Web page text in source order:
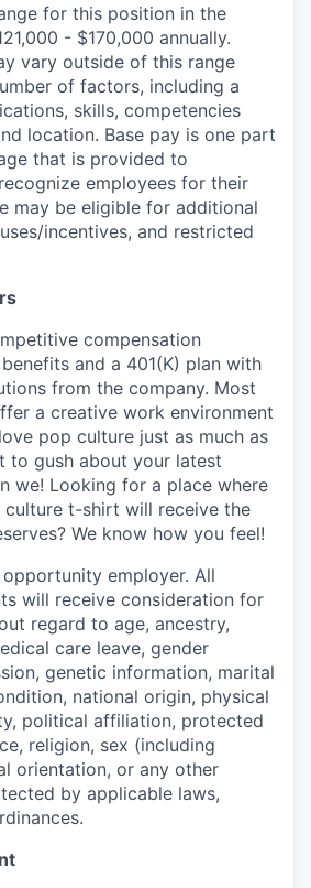
for this position in the
- $170,000 annually.
vary outside of this range
of factors, including a
skills, competencies
location. Base pay is one part
that is provided to
employees for their
may be eligible for additional
incentives, and restricted
compensation
and a 401(K) plan with
from the company. Most
a creative work environment
pop culture just as much as
to gush about your latest
we! Looking for a place where
t-shirt will receive the
We know how you feel!
opportunity employer. All
will receive consideration for
regard to age, ancestry,
care leave, gender
genetic information, marital
national origin, physical
political affiliation, protected
religion, sex (including
orientation, or any other
by applicable laws,